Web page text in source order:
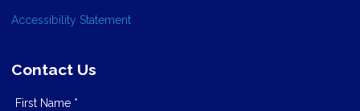
Accessibility Statement
Contact Us
First Name *